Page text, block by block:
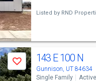
Listed by RND
Save 143 E 100 N
Gunnison, UT 84634
Single Family Active